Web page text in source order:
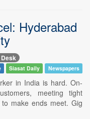
Hyderabad
Siasat Daily Newspapers
in India is hard. On-
meeting tight
make ends meet. Gig